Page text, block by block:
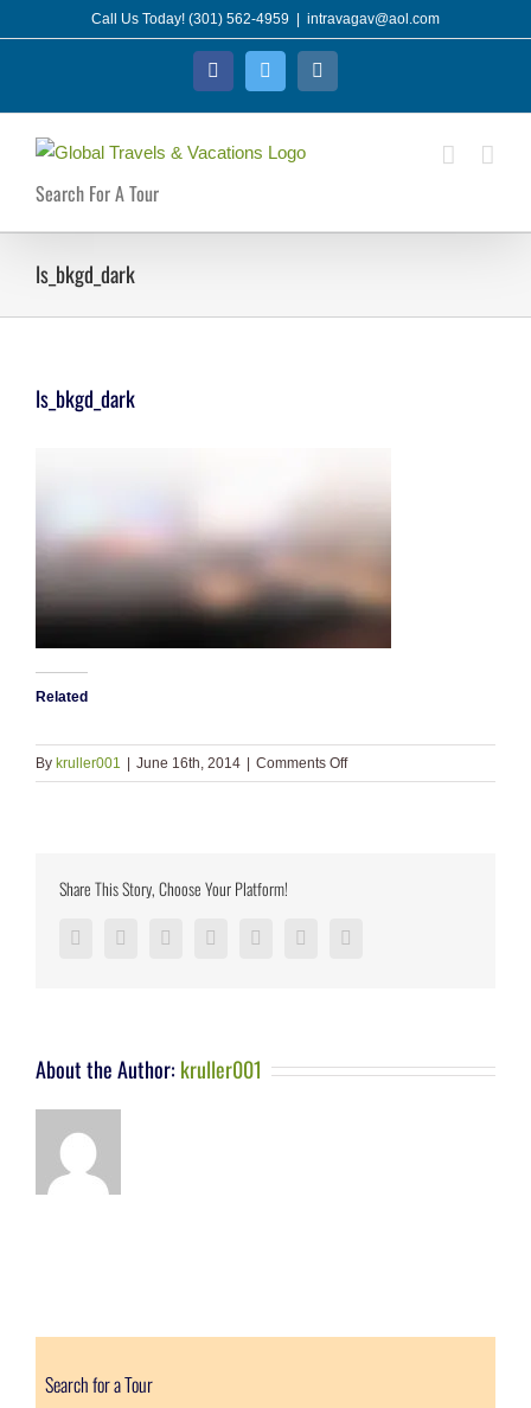
to
Call Us Today! (301) 562-4959 intravagav@aol.com
FacebookTwitter
Search For A Tour
ls_bkgd_dark
ls_bkgd_dark
Related
By kruller001 June 16th, 2014 Comments Offon
ls_bkgd_dark
Share This Story, Choose Your Platform!
FacebookTwitter LinkedInReddit Google+Pinterest
About the Author: kruller001
Search for a Tour